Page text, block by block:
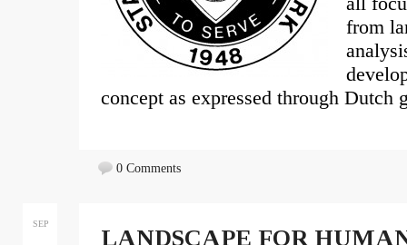
from
concept as expressed through
0 Comments
SEP
LANDSCAPE FOR